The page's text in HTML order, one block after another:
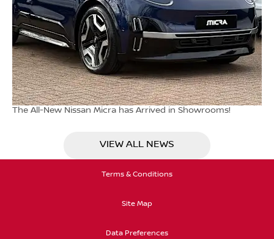
The All-New Nissan Micra has Arrived in Showrooms!
VIEW ALL NEWS
Terms & Conditions
Site Map
Data Preferences